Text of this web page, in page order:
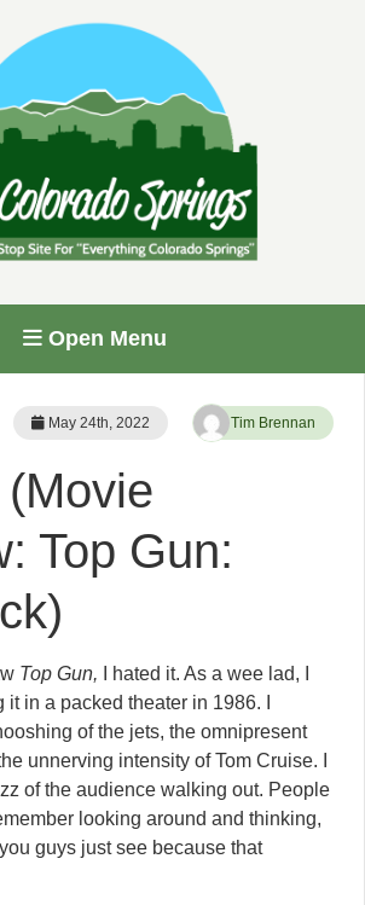
Open Menu
May 24th, 2022 Tim Brennan
Top Gun:
Top Gun,
I hated it. As a wee lad, I
in a packed theater in 1986. I
of the jets, the omnipresent
unnerving intensity of Tom Cruise. I
of the audience walking out. People
looking around and thinking,
guys just see because that